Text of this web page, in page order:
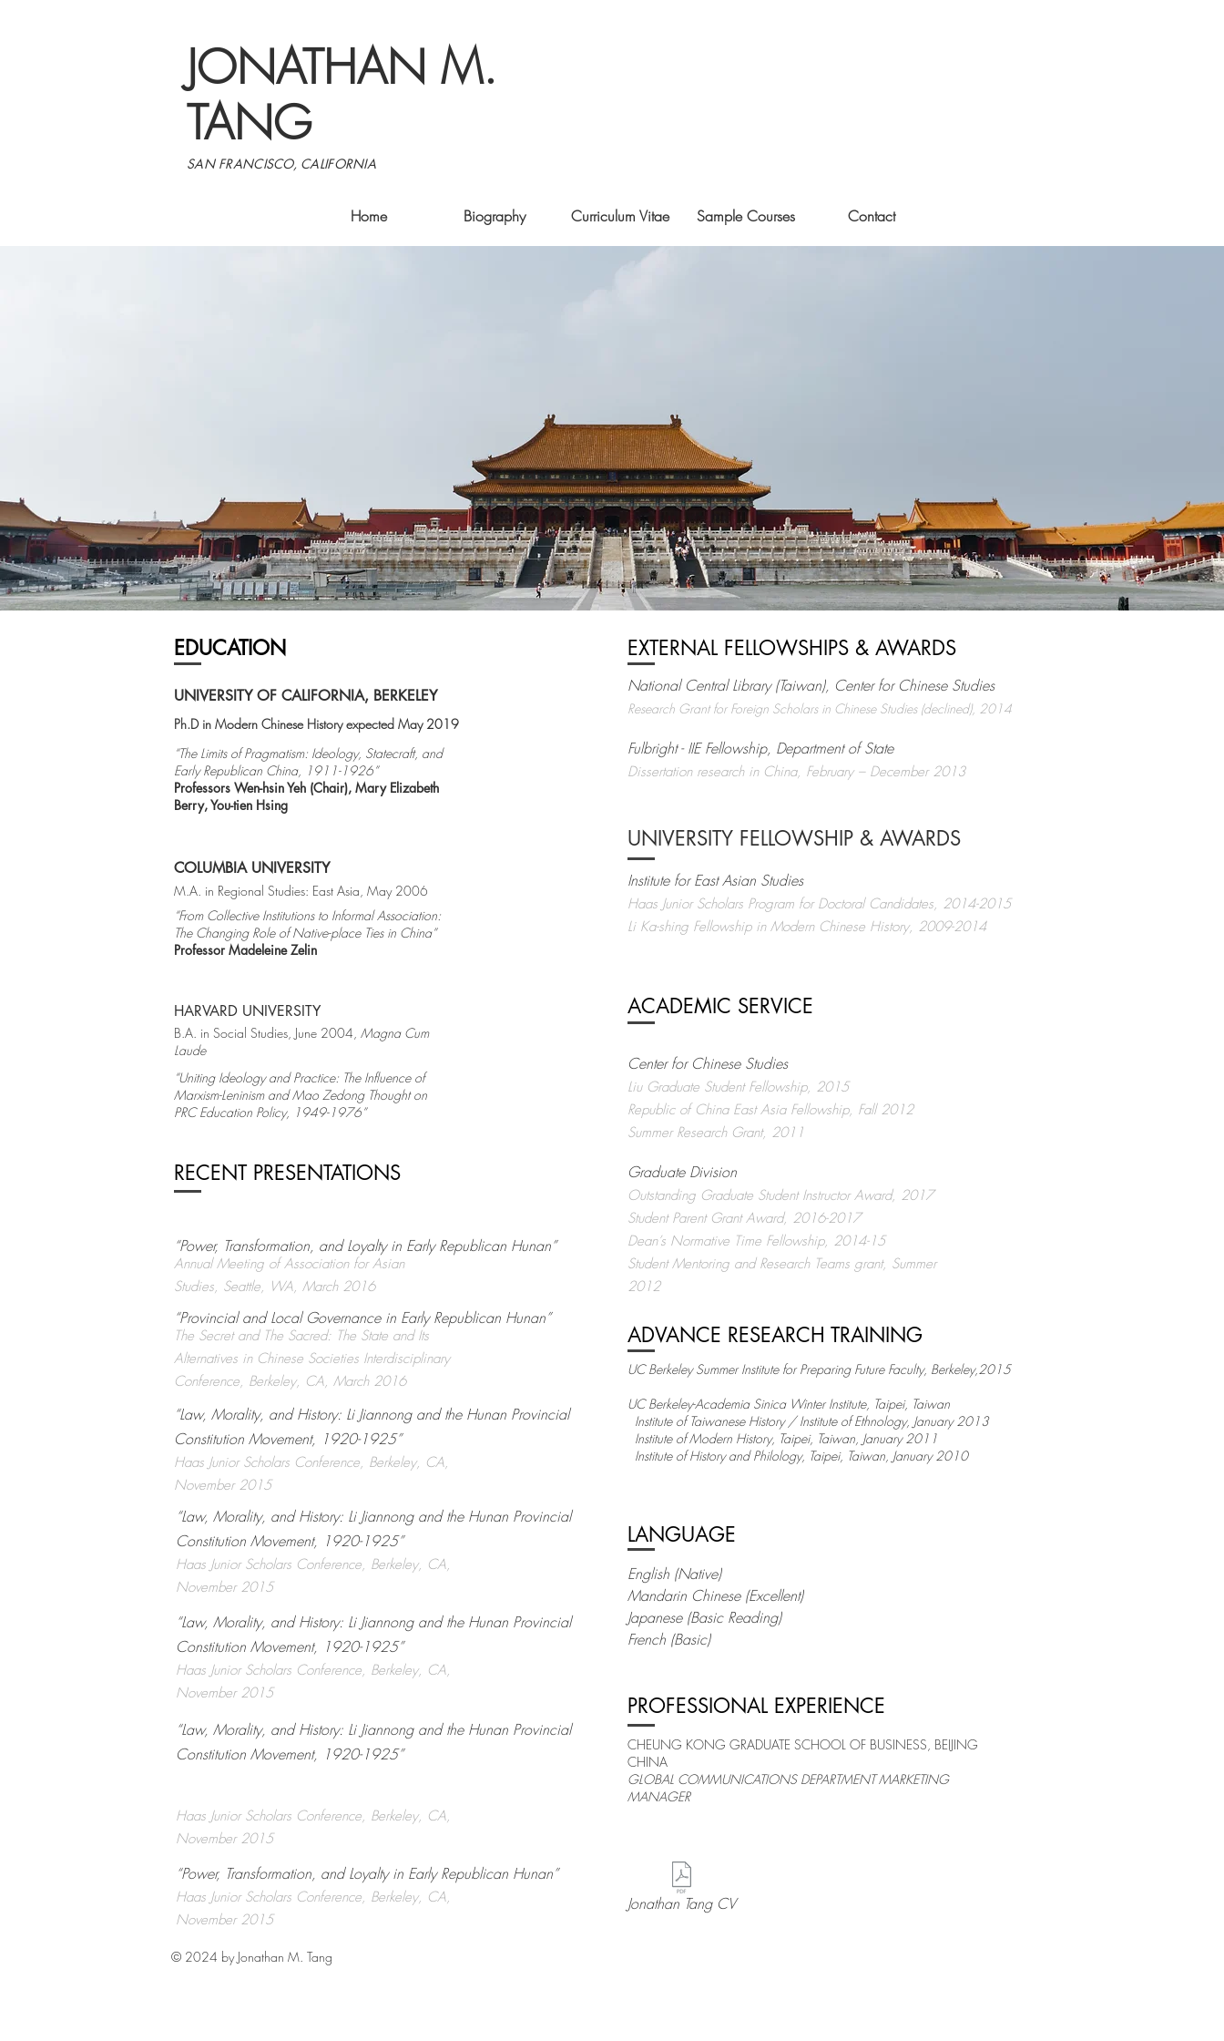
JONATHAN M.
TANG
SAN FRANCISCO, CALIFORNIA
Home Biography Curriculum Vitae Sample Courses Contact
EDUCATION
UNIVERSITY OF CALIFORNIA, BERKELEY
Ph.D in Modern Chinese History expected May 2019
“The Limits of Pragmatism: Ideology, Statecraft, and
Early Republican China, 1911-1926”
Professors Wen-hsinYeh (Chair), Mary Elizabeth
Berry, You-tien Hsing
EXTERNAL FELLOWSHIPS & AWARDS
National Central Library (Taiwan), Center for Chinese Studies
Research Grant for Foreign Scholars in Chinese Studies (declined), 2014
Fulbright - IIE Fellowship, Department of State
Dissertation research in China, February – December 2013
UNIVERSITY FELLOWSHIP & AWARDS
COLUMBIA UNIVERSITY
M.A. in Regional Studies: East Asia, May 2006
“From Collective Institutions to Informal Association:
The Changing Role of Native-place Ties in China”
Professor Madeleine Zelin
Institute for East Asian Studies
Haas Junior Scholars Program for Doctoral Candidates, 2014-2015
Li Ka-shing Fellowship in Modern Chinese History, 2009-2014
HARVARD UNIVERSITY
B.A. in Social Studies, June 2004, Magna Cum
Laude
“Uniting Ideology and Practice: The Influence of
Marxism-Leninism and Mao Zedong Thought on
PRC Education Policy, 1949-1976”
RECENT PRESENTATIONS
“Power, Transformation, and Loyalty in Early Republican Hunan”
Annual Meeting of Association for Asian
Studies, Seattle, WA, March 2016
The Secret and The Sacred: The State and Its
Alternatives in Chinese Societies Interdisciplinary
Conference, Berkeley, CA, March 2016
“Provincial and Local Governance in Early Republican Hunan”
Haas Junior Scholars Conference, Berkeley, CA,
November 2015
“Law, Morality, and History: Li Jiannong and the Hunan Provincial
Constitution Movement, 1920-1925” ​
“Law, Morality, and History: Li Jiannong and the Hunan Provincial
Constitution Movement, 1920-1925” ​
Haas Junior Scholars Conference, Berkeley, CA,
November 2015
“Law, Morality, and History: Li Jiannong and the Hunan Provincial
Constitution Movement, 1920-1925” ​
Haas Junior Scholars Conference, Berkeley, CA,
November 2015
“Law, Morality, and History: Li Jiannong and the Hunan Provincial
Constitution Movement, 1920-1925” ​
ACADEMIC SERVICE
Center for Chinese Studies
Liu Graduate Student Fellowship, 2015
Republic of China East Asia Fellowship, Fall 2012
Summer Research Grant, 2011
Graduate Division
Outstanding Graduate Student Instructor Award, 2017
Student Parent Grant Award, 2016-2017
Dean’s Normative Time Fellowship, 2014-15
Student Mentoring and Research Teams grant, Summer
2012
ADVANCE RESEARCH TRAINING
UC Berkeley Summer Institute for Preparing Future Faculty, Berkeley,2015
UC Berkeley-Academia Sinica Winter Institute, Taipei, Taiwan ​
Institute of Taiwanese History / Institute of Ethnology, January 2013
Institute of Modern History, Taipei, Taiwan, January 2011
Institute of History and Philology, Taipei, Taiwan, January 2010
LANGUAGE
English (Native)
Mandarin Chinese (Excellent)
Japanese (Basic Reading)
French (Basic)
PROFESSIONAL EXPERIENCE
CHEUNG KONG GRADUATE SCHOOL OF BUSINESS, BEIJING
CHINA
GLOBAL COMMUNICATIONS DEPARTMENT MARKETING
MANAGER
Haas Junior Scholars Conference, Berkeley, CA,
November 2015
“Power, Transformation, and Loyalty in Early Republican Hunan”
Haas Junior Scholars Conference, Berkeley, CA,
November 2015
Jonathan Tang CV
© 2024 by Jonathan M. Tang